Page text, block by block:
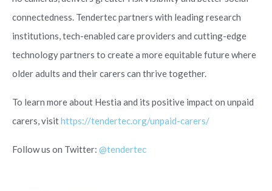
connectedness. Tendertec partners with leading research
institutions, tech-enabled care providers and cutting-edge
technology partners to create a more equitable future where
older adults and their carers can thrive together.
To learn more about Hestia and its positive impact on unpaid
carers, visithttps://tendertec.org/unpaid-carers/
Follow us on Twitter: @tendertec